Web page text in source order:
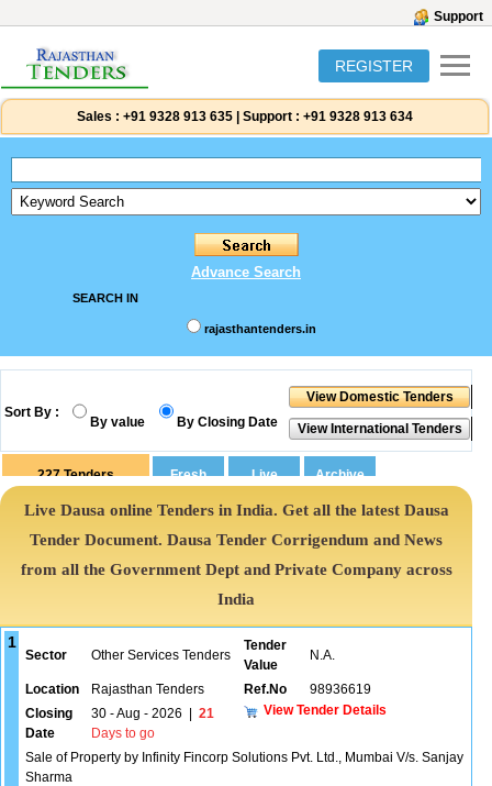
Support
REGISTER
Sales : +91 9328 913 635 Support : +91 9328 913 634
Advance Search
SEARCH IN
rajasthantenders.in
Sort By :
By value By Closing Date
227 Tenders
Live Dausa online Tenders in India. Get all the latest Dausa
Tender Document. Dausa Tender Corrigendum and News
from all the Government Dept and Private Company across
India
1
Sector Other Services Tenders
Tender
Value
N.A.
Location Rajasthan Tenders Ref.No
98936619
Closing
Date
30 - Aug - 2026
21
Days to go
View Tender Details
Sale of Property by Infinity Fincorp Solutions Pvt. Ltd., Mumbai V/s. Sanjay
Sharma